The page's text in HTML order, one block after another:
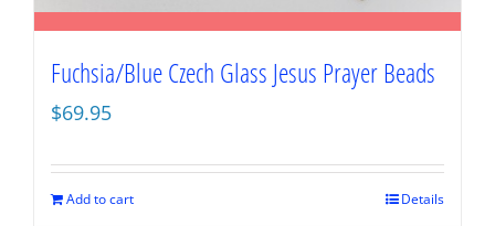
Fuchsia/Blue Czech Glass Jesus Prayer Beads
$69.95
Add to cart Details